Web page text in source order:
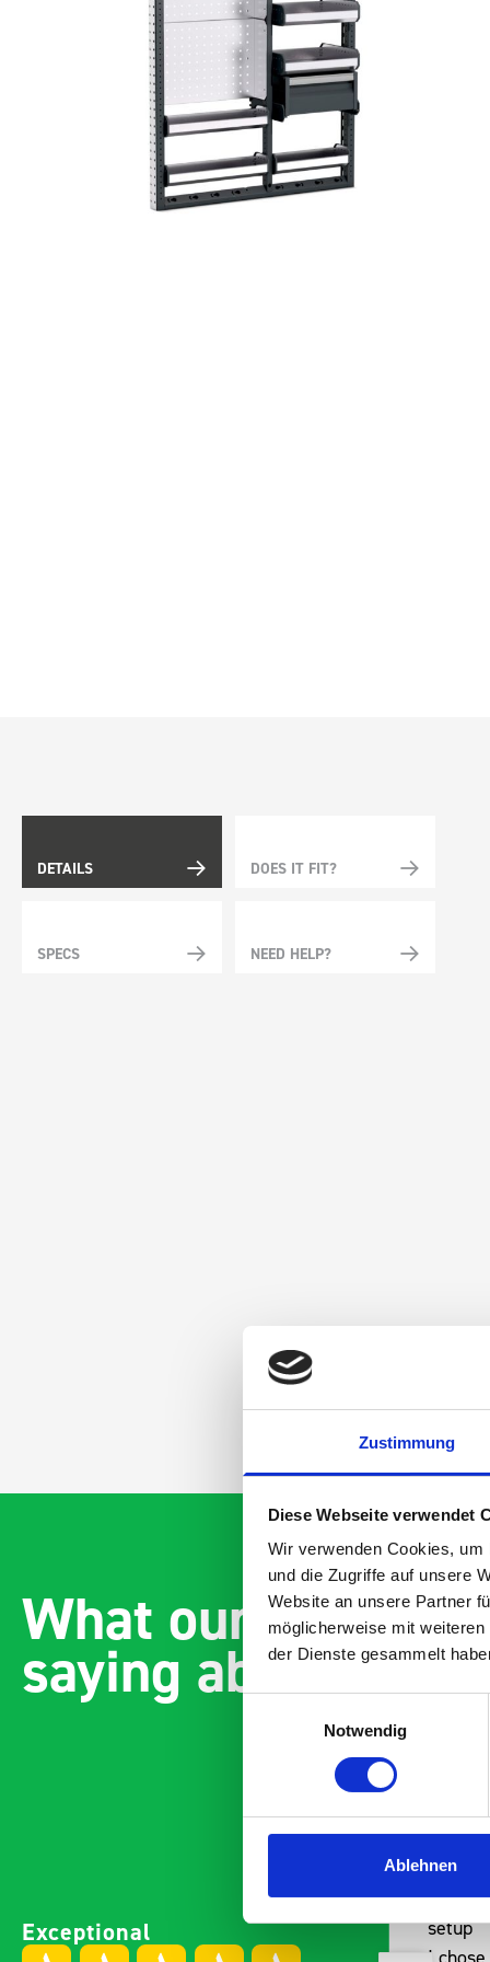
Zustimmung
Diese Webseite verwendet
Wir verwenden Cookies,
und die Zugriffe auf unsere
Website an unsere Partner
möglicherweise mit
der Dienste gesammelt
Notwendig
Ablehnen
DETAILS DOES IT FIT?
SPECS NEED HELP?
What our
saying about bott
Exceptional
Paintless Dent Removal van
setup
I chose Bott Smartvan
Vans
Thank